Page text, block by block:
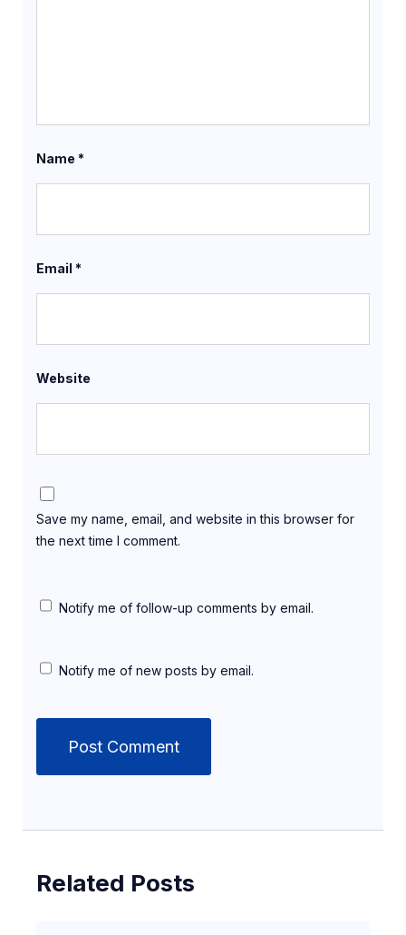
Name *
Email *
Website
Save my name, email, and website in this browser for
the next time I comment.
Notify me of follow-up comments by email.
Notify me of new posts by email.
Related Posts